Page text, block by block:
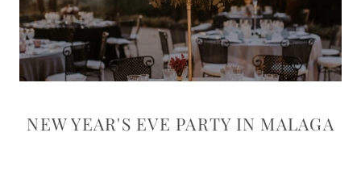
NEW YEAR'S EVE PARTY IN MALAGA